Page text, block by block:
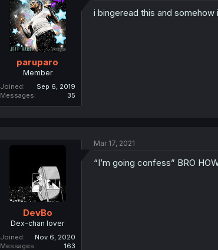
paruparo
Member
Joined
Sep 6, 2019
Messages
35
i bingeread this and
DevBo
Dex-chan lover
Joined
Nov 6, 2020
Messages
163
Mar 17, 2021
“I’m going confess” BRO